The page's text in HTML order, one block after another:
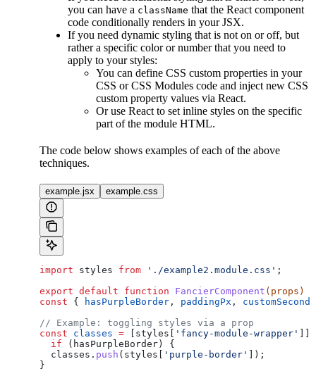
you can have a className that the React component
code conditionally renders in your JSX.
If you need dynamic styling that is not on or off, but
rather a specific color or number that you need to
apply to your styles:
You can define CSS custom properties in your
CSS or CSS Modules code and inject new CSS
custom property values via React.
Or use React to set inline styles on the specific
part of the module HTML.
The code below shows examples of each of the above
techniques.
example.jsx example.css
import styles from './example2.module.css' ;
export default function FancierComponent ( props )
const { hasPurpleBorder , paddingPx ,
// Example: toggling styles via a prop
const classes = styles 'fancy-module-wrapper'
  if
( hasPurpleBorder ) {
  classes
. push ( styles 'purple-border'
]);
}